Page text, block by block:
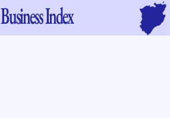
Business Index